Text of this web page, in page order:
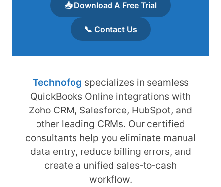
📥 Download A Free Trial
📞 Contact Us
Technofog specializes in seamless
QuickBooks Online integrations with
Zoho CRM, Salesforce, HubSpot, and
other leading CRMs. Our certified
consultants help you eliminate manual
data entry, reduce billing errors, and
create a unified sales‑to‑cash
workflow.